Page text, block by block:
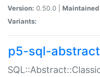
Version: 0.50.0 | Maintained
Variants:
p5-sql-